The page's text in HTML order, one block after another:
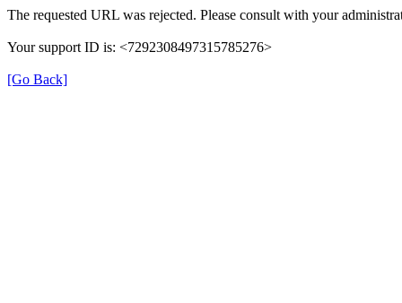
The requested URL was rejected. Please consult with your
Your support ID is: <7292308497315785276>
[Go Back]